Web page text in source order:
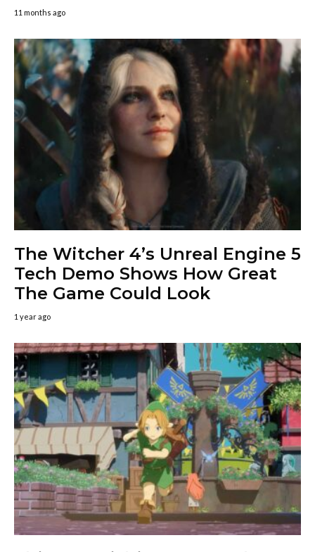
11 months ago
The Witcher 4’s Unreal Engine 5
Tech Demo Shows How Great
The Game Could Look
1 year ago